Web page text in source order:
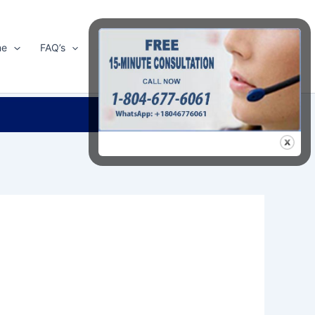
FAQ’s About Us Contact Us
Search